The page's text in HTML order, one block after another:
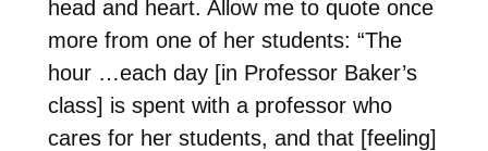
head and heart. Allow me to quote once
more from one of her students: “The
hour …each day [in Professor Baker’s
class] is spent with a professor who
cares for her students, and that [feeling]